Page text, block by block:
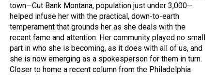
town—Cut Bank Montana, population just under 3,000—
helped infuse her with the practical, down-to-earth
temperament that grounds her as she deals with the
recent fame and attention. Her community played no small
part in who she is becoming, as it does with all of us, and
she is now emerging as a spokesperson for them in turn.
Closer to home a recent column from the Philadelphia